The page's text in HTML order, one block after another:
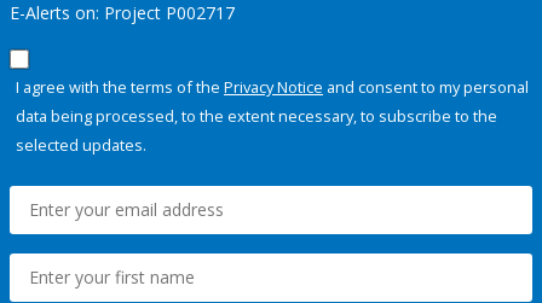
E-Alerts on: Project P002717
I agree with the terms of the Privacy Notice and consent to my personal
data being processed, to the extent necessary, to subscribe to the
selected updates.